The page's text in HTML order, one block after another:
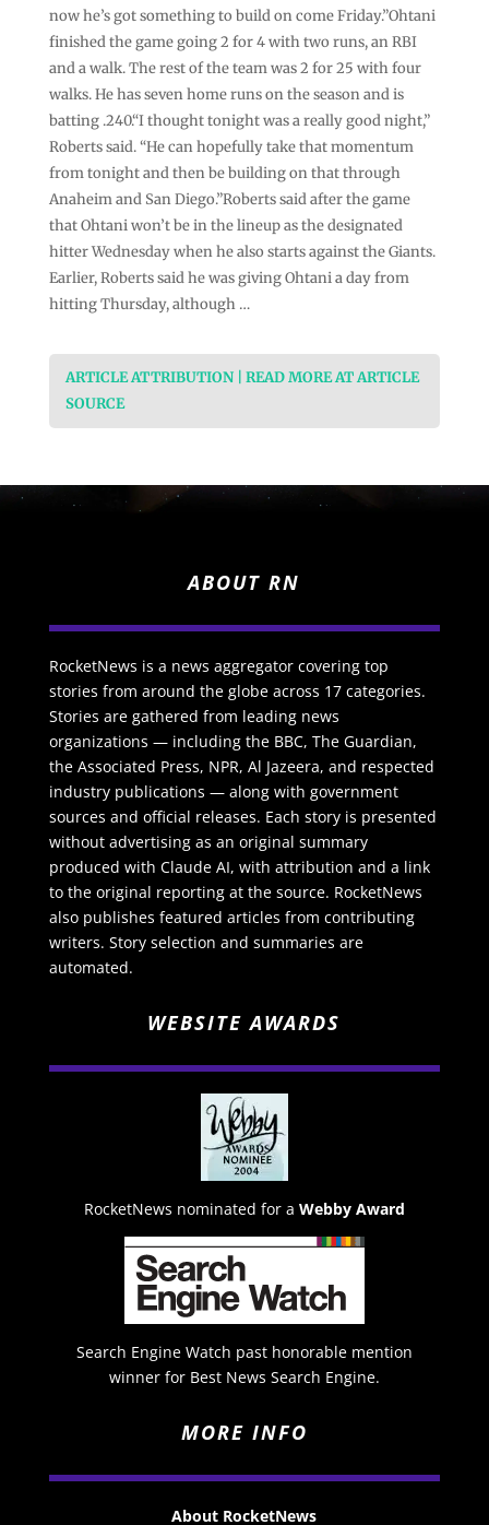
now he’s got something to build on come Friday.”Ohtani
finished the game going 2 for 4 with two runs, an RBI
and a walk. The rest of the team was 2 for 25 with four
walks. He has seven home runs on the season and is
batting .240.“I thought tonight was a really good night,”
Roberts said. “He can hopefully take that momentum
from tonight and then be building on that through
Anaheim and San Diego.”Roberts said after the game
that Ohtani won’t be in the lineup as the designated
hitter Wednesday when he also starts against the Giants.
Earlier, Roberts said he was giving Ohtani a day from
hitting Thursday, although …
ARTICLE ATTRIBUTION | READ MORE AT ARTICLE
SOURCE
ABOUT RN
RocketNews is a news aggregator covering top
stories from around the globe across 17 categories.
Stories are gathered from leading news
organizations — including the BBC, The Guardian,
the Associated Press, NPR, Al Jazeera, and respected
industry publications — along with government
sources and official releases. Each story is presented
without advertising as an original summary
produced with Claude AI, with attribution and a link
to the original reporting at the source. RocketNews
also publishes featured articles from contributing
writers. Story selection and summaries are
automated.
WEBSITE AWARDS
RocketNews nominated for a Webby Award
Search Engine Watch past honorable mention
winner for Best News Search Engine.
MORE INFO
About RocketNews